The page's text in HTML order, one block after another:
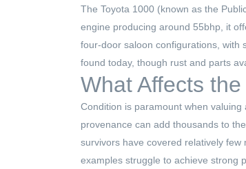
The Toyota 1000 (known as the
engine producing around 55bhp, it
four-door saloon configurations, with
found today, though rust and parts
What Affects
Condition is paramount when
provenance can add thousands to
survivors have covered relatively
examples struggle to achieve strong